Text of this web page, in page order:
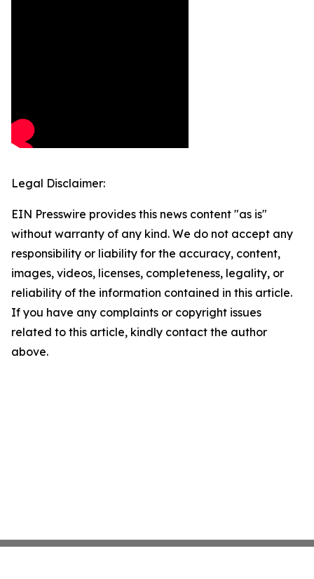
Legal Disclaimer:
EIN Presswire provides this news content "as is"
without warranty of any kind. We do not accept any
responsibility or liability for the accuracy, content,
images, videos, licenses, completeness, legality, or
reliability of the information contained in this article.
If you have any complaints or copyright issues
related to this article, kindly contact the author
above.